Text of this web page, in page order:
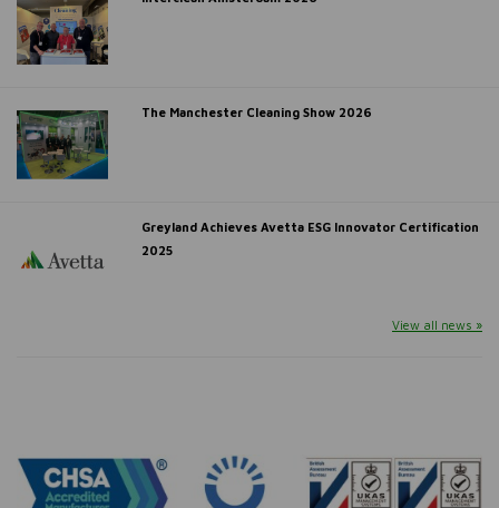
The Manchester Cleaning Show 2026
Greyland Achieves Avetta ESG Innovator Certification
2025
View all news »